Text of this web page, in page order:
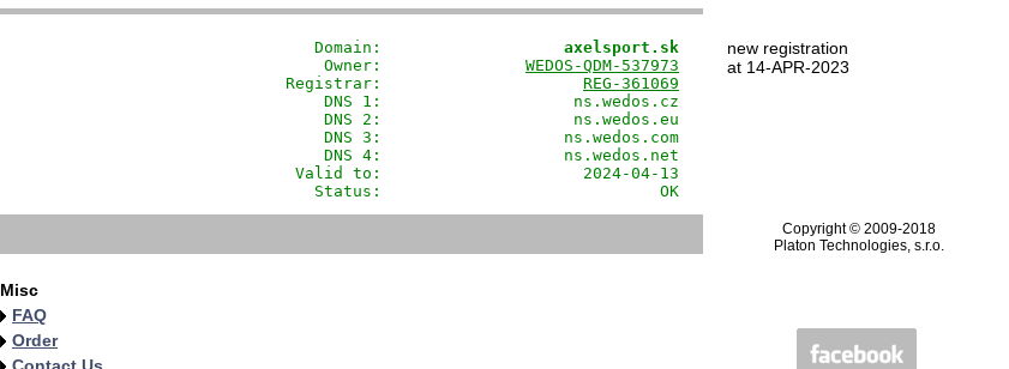
               Domain:
                  axelsport.sk
                Owner:
WEDOS-QDM-537973
            Registrar:
REG-361069
                DNS 1:                    ns.wedos.cz
                DNS 2:                    ns.wedos.eu
                DNS 3:                   ns.wedos.com
                DNS 4:                   ns.wedos.net
             Valid to:                     2024-04-13
               Status:                             OK
new registration
at 14-APR-2023
Copyright © 2009-2018
Platon Technologies, s.r.o.
Misc
FAQ
Order